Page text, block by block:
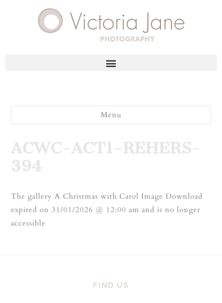
Menu
ACWC-ACT1-REHERS-
394
The gallery A Christmas with Carol Image Download
expired on 31/01/2026 @ 12:00 am and is no longer
accessible
FIND US